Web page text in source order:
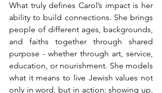
What truly defines Carol’s impact is her
ability to build connections. She brings
people of different ages, backgrounds,
and faiths together through shared
purpose - whether through art, service,
education, or nourishment. She models
what it means to live Jewish values not
only in word, but in action: showing up,